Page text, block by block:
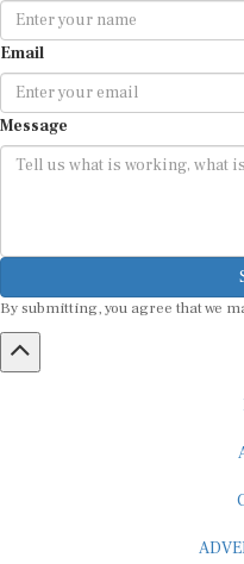
Email
Message
By submitting, you agree that we